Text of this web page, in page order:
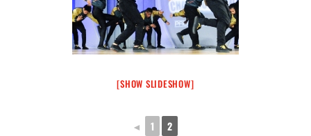
[SHOW SLIDESHOW]
◄ 1 2